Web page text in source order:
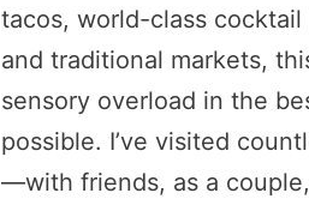
tacos, world-class cocktail
and traditional markets,
sensory overload in the
possible. I’ve visited
—with friends, as a